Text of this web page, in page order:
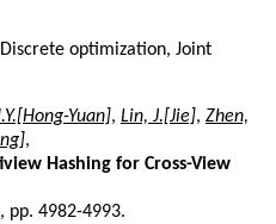
optimization, Joint
Yuan], Lin, J.[Jie], Zhen,
,
Hashing for Cross-View
pp. 4982-4993.